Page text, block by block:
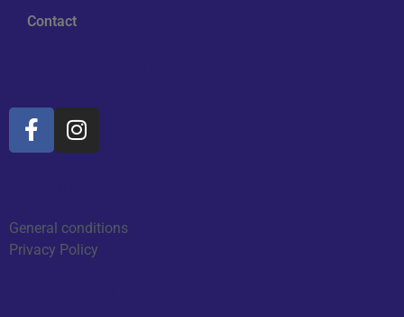
Contact
General conditions
Privacy Policy